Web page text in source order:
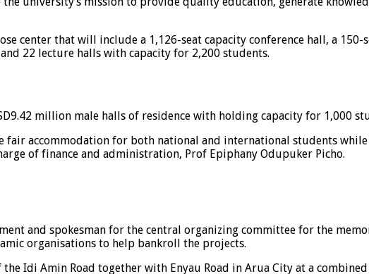
center that will include a 1,126-seat capacity conference hall, a 150-
22 lecture halls with capacity for 2,200 students.
million male halls of residence with holding capacity for 1,000
accommodation for both national and international students
of finance and administration, Prof Epiphany Odupuker Picho.
and spokesman for the central organizing committee for the
organisations to help bankroll the projects.
Idi Amin Road together with Enyau Road in Arua City at a